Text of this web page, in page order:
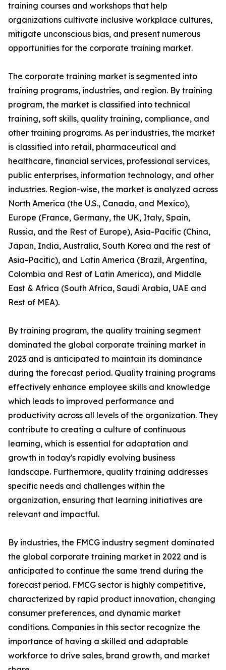
training courses and workshops that help
organizations cultivate inclusive workplace cultures,
mitigate unconscious bias, and present numerous
opportunities for the corporate training market.
The corporate training market is segmented into
training programs, industries, and region. By training
program, the market is classified into technical
training, soft skills, quality training, compliance, and
other training programs. As per industries, the market
is classified into retail, pharmaceutical and
healthcare, financial services, professional services,
public enterprises, information technology, and other
industries. Region-wise, the market is analyzed across
North America (the U.S., Canada, and Mexico),
Europe (France, Germany, the UK, Italy, Spain,
Russia, and the Rest of Europe), Asia-Pacific (China,
Japan, India, Australia, South Korea and the rest of
Asia-Pacific), and Latin America (Brazil, Argentina,
Colombia and Rest of Latin America), and Middle
East & Africa (South Africa, Saudi Arabia, UAE and
Rest of MEA).
By training program, the quality training segment
dominated the global corporate training market in
2023 and is anticipated to maintain its dominance
during the forecast period. Quality training programs
effectively enhance employee skills and knowledge
which leads to improved performance and
productivity across all levels of the organization. They
contribute to creating a culture of continuous
learning, which is essential for adaptation and
growth in today's rapidly evolving business
landscape. Furthermore, quality training addresses
specific needs and challenges within the
organization, ensuring that learning initiatives are
relevant and impactful.
By industries, the FMCG industry segment dominated
the global corporate training market in 2022 and is
anticipated to continue the same trend during the
forecast period. FMCG sector is highly competitive,
characterized by rapid product innovation, changing
consumer preferences, and dynamic market
conditions. Companies in this sector recognize the
importance of having a skilled and adaptable
workforce to drive sales, brand growth, and market